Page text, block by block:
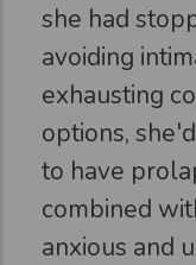
she had
avoiding
exhausting
options,
to have
combined
anxious and